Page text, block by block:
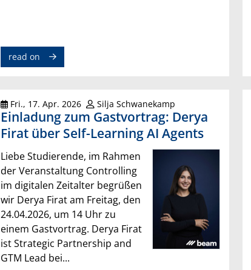
read on
Fri., 17. Apr. 2026 Silja Schwanekamp
Einladung zum Gastvortrag: Derya
Firat über Self-Learning AI Agents
Liebe Studierende, im Rahmen
der Veranstaltung Controlling
im digitalen Zeitalter begrüßen
wir Derya Firat am Freitag, den
24.04.2026, um 14 Uhr zu
einem Gastvortrag. Derya Firat
ist Strategic Partnership and
GTM Lead bei...